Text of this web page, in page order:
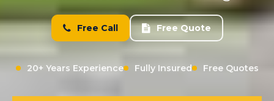
Free Call Free Quote
20+ Years Experience Fully Insured Free Quotes